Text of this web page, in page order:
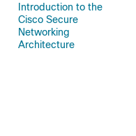
Introduction to the
Cisco Secure
Networking
Architecture